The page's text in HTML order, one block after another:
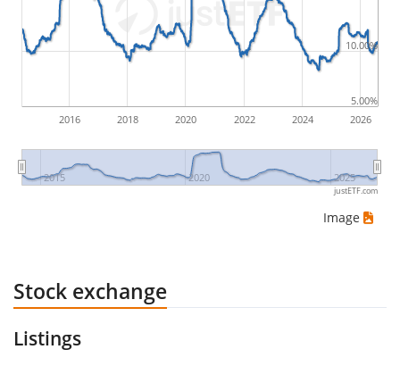
would be (5€ - 10€)/10€ = -50%.
ETF returns include dividend payments (if applicable).
2016 2018 2020 2022 2024 2026
2015 2020 2025
5.00%
10.00%
justETF.com
Image
Stock exchange
Listings